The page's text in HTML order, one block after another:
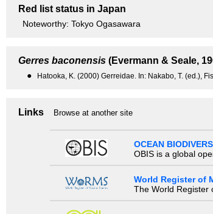
Red list status in Japan
Noteworthy: Tokyo Ogasawara
Gerres baconensis (Evermann & Seale,
● Hatooka, K. (2000) Gerreidae. In: Nakabo, T. (ed.),
Links Browse at another site
OCEAN
OBIS is a global
World Register of
The World Register